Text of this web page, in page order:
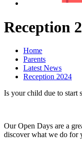
Reception
Home
Parents
Latest News
Reception 2024
Is your child due to start
Our Open Days are a
discover what we do for